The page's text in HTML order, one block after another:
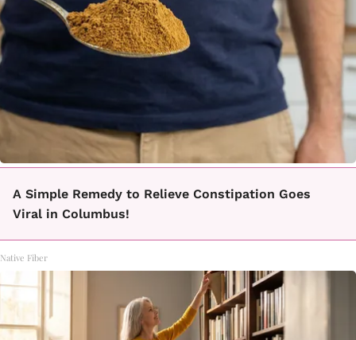
A Simple Remedy to Relieve Constipation Goes
Viral in Columbus!
Native Fiber